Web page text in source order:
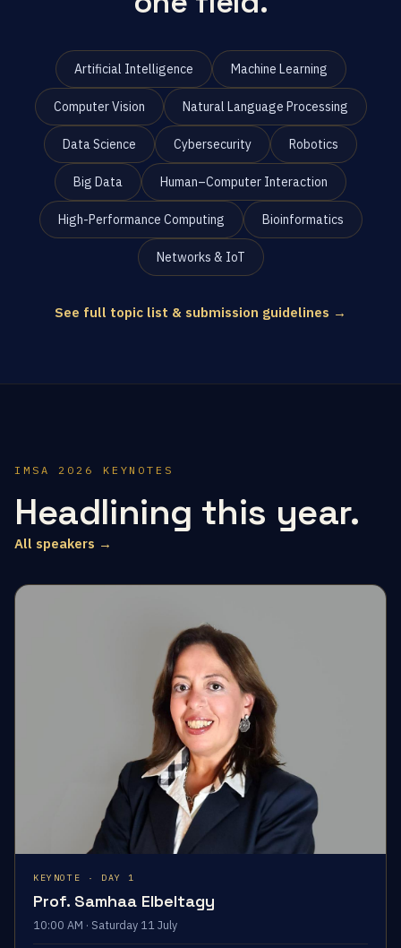
Artificial Intelligence Machine Learning
Computer Vision Natural Language Processing
Data Science Cybersecurity Robotics
Big Data Human–Computer Interaction
High-Performance Computing Bioinformatics
Networks & IoT
See full topic list & submission guidelines →
IMSA 2026 KEYNOTES
Headlining this year.
All speakers →
KEYNOTE · DAY 1
Prof. Samhaa Elbeltagy
10:00 AM · Saturday 11 July